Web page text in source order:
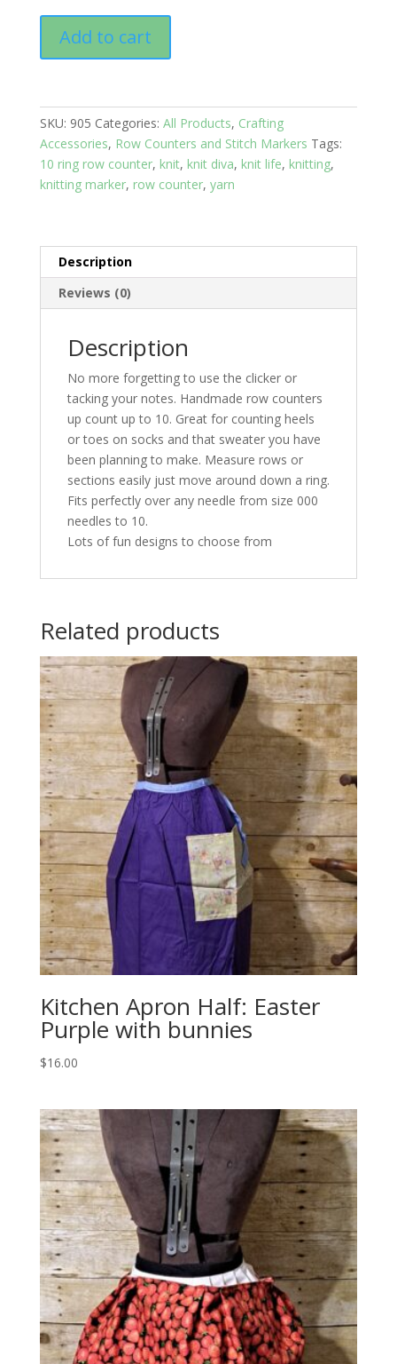
Row
quantity
Add to cart
SKU: 905 Categories: All Products, Crafting
Accessories, Row Counters and Stitch Markers Tags:
10 ring row counter, knit, knit diva, knit life, knitting,
knitting marker, row counter, yarn
Description
Reviews (0)
Description
No more forgetting to use the clicker or
tacking your notes. Handmade row counters
up count up to 10. Great for counting heels
or toes on socks and that sweater you have
been planning to make. Measure rows or
sections easily just move around down a ring.
Fits perfectly over any needle from size 000
needles to 10.
Lots of fun designs to choose from
Related products
Kitchen Apron Half: Easter
Purple with bunnies
$16.00